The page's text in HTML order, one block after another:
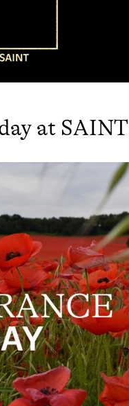
at SAINT